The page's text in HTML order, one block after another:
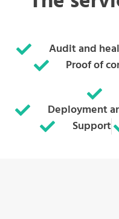
Audit and
Proof of
Deployment
Support